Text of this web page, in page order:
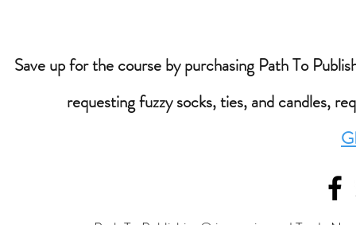
Save up for the course by purchasing Path To
requesting fuzzy socks, ties, and candles,